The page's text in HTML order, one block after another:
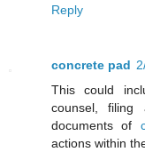
Reply
concrete pad
This could
counsel,
documents of
actions within